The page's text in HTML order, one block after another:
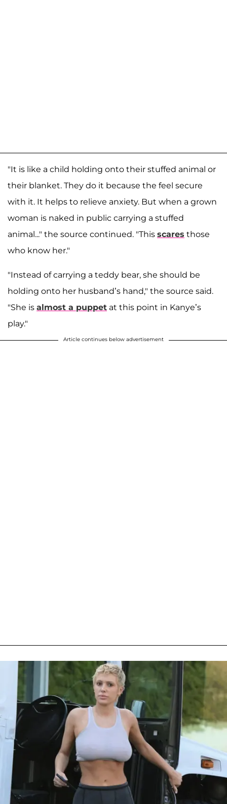
"It is like a child holding onto their stuffed animal or
their blanket. They do it because the feel secure
with it. It helps to relieve anxiety. But when a grown
woman is naked in public carrying a stuffed
animal..." the source continued. "This scares those
who know her."
"Instead of carrying a teddy bear, she should be
holding onto her husband’s hand," the source said.
"She is almost a puppet at this point in Kanye’s
play."
Article continues below advertisement